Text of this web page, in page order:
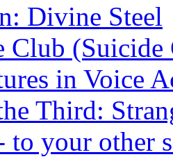
Divine Steel
Club
in Voice
Third:
to your other